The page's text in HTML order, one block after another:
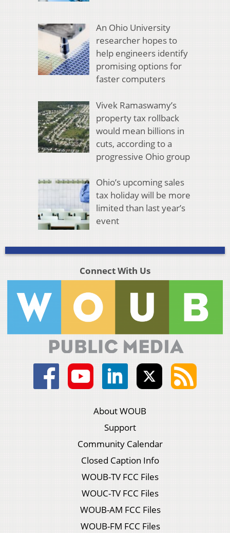
An Ohio University
researcher hopes to
help engineers identify
promising options for
faster computers
Vivek Ramaswamy’s
property tax rollback
would mean billions in
cuts, according to a
progressive Ohio group
Ohio’s upcoming sales
tax holiday will be more
limited than last year’s
event
Connect With Us
About WOUB
Support
Community Calendar
Closed Caption Info
WOUB-TV FCC Files
WOUC-TV FCC Files
WOUB-AM FCC Files
WOUB-FM FCC Files